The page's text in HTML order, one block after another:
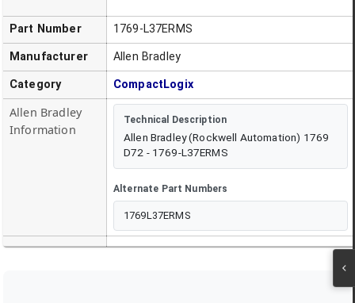
Part Number 1769-L37ERMS
Manufacturer Allen Bradley
Category CompactLogix
Allen Bradley
Information
Technical Description
Allen Bradley (Rockwell Automation) 1769
D72 - 1769-L37ERMS
Alternate Part Numbers
1769L37ERMS